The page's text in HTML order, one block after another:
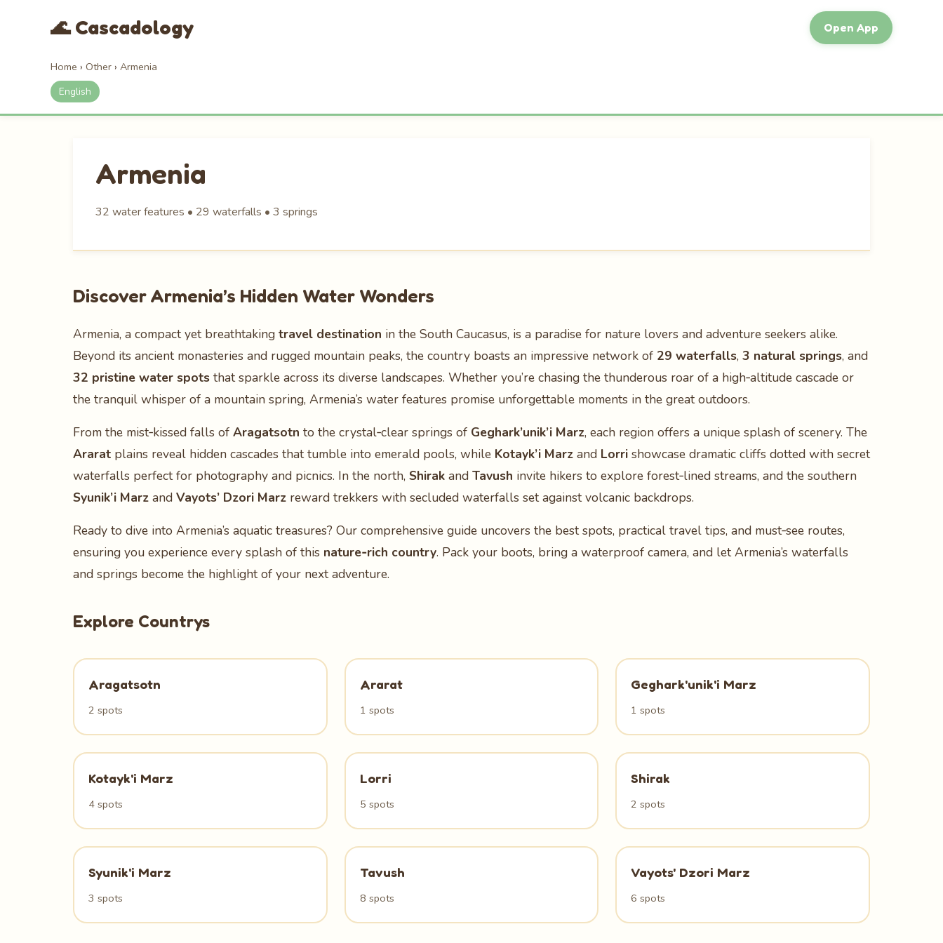
🌊 Cascadology Open App
Home › Other › Armenia
English
Armenia
32 water features • 29 waterfalls • 3 springs
Discover Armenia’s Hidden Water Wonders
Armenia, a compact yet breathtaking travel destination in the South Caucasus, is a paradise for nature lovers and adventure seekers alike.
Beyond its ancient monasteries and rugged mountain peaks, the country boasts an impressive network of 29 waterfalls, 3 natural springs, and
32 pristine water spots that sparkle across its diverse landscapes. Whether you’re chasing the thunderous roar of a high‑altitude cascade or
the tranquil whisper of a mountain spring, Armenia’s water features promise unforgettable moments in the great outdoors.
From the mist‑kissed falls of Aragatsotn to the crystal‑clear springs of Geghark’unik’i Marz, each region offers a unique splash of scenery. The
Ararat plains reveal hidden cascades that tumble into emerald pools, while Kotayk’i Marz and Lorri showcase dramatic cliffs dotted with secret
waterfalls perfect for photography and picnics. In the north, Shirak and Tavush invite hikers to explore forest‑lined streams, and the southern
Syunik’i Marz and Vayots’ Dzori Marz reward trekkers with secluded waterfalls set against volcanic backdrops.
Ready to dive into Armenia’s aquatic treasures? Our comprehensive guide uncovers the best spots, practical travel tips, and must‑see routes,
ensuring you experience every splash of this nature‑rich country. Pack your boots, bring a waterproof camera, and let Armenia’s waterfalls
and springs become the highlight of your next adventure.
Explore Countrys
Aragatsotn
2 spots
Ararat
1 spots
Geghark'unik'i Marz
1 spots
Kotayk'i Marz
4 spots
Lorri
5 spots
Shirak
2 spots
Syunik'i Marz
3 spots
Tavush
8 spots
Vayots' Dzori Marz
6 spots